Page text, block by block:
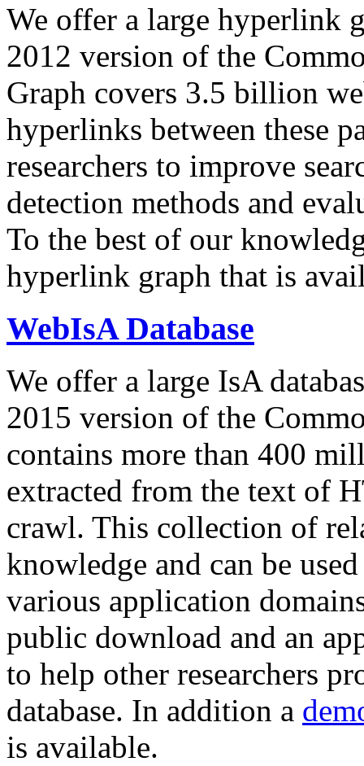
We offer a large hyperlink
2012 version of the
Graph covers 3.5 billion
hyperlinks between these
researchers to improve
detection methods and
To the best of our
hyperlink graph that is
WebIsA Database
We offer a large IsA
2015 version of the
contains more than 400
extracted from the text of
crawl. This collection of
knowledge and can be
various application
public download and an
to help other researchers
database. In addition a
is available.